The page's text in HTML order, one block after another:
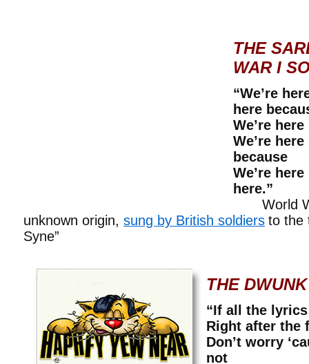
THE
WAR I
“We’re
here
We’re
We’re
because
We’re
here.”
World
unknown origin, sung by British soldiers to the
Syne”
THE
“If all the
Right after the
Don’t worry
not